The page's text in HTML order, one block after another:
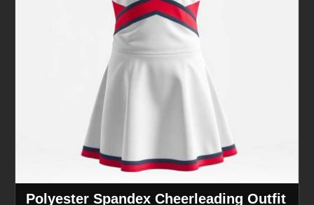
Polyester Spandex Cheerleading Outfit